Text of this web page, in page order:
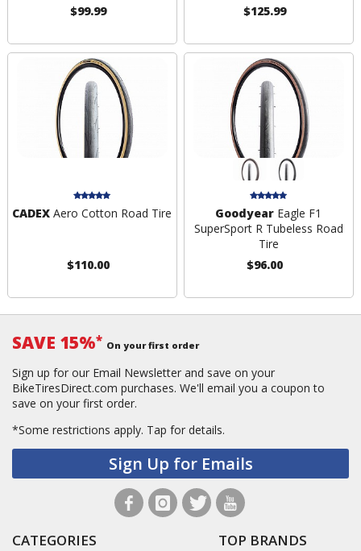
$99.99
$125.99
CADEX Aero Cotton Road Tire
$110.00
Goodyear Eagle F1
SuperSport R Tubeless Road
Tire
$96.00
SAVE 15%* On your first order
Sign up for our Email Newsletter and save on your
BikeTiresDirect.com purchases. We'll email you a coupon to
save on your first order.
*Some restrictions apply. Tap for details.
Sign Up for Emails
CATEGORIES TOP BRANDS